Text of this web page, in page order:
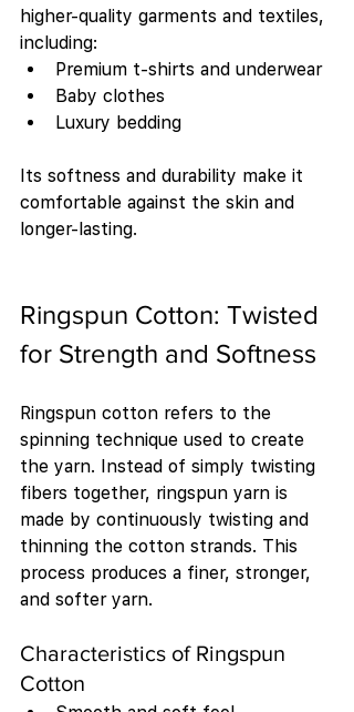
higher-quality garments and textiles,
including:
Premium t-shirts and underwear
Baby clothes
Luxury bedding
Its softness and durability make it
comfortable against the skin and
longer-lasting.
Ringspun Cotton: Twisted
for Strength and Softness
Ringspun cotton refers to the
spinning technique used to create
the yarn. Instead of simply twisting
fibers together, ringspun yarn is
made by continuously twisting and
thinning the cotton strands. This
process produces a finer, stronger,
and softer yarn.
Characteristics of Ringspun
Cotton